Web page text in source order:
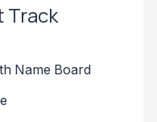
Track
Name Board